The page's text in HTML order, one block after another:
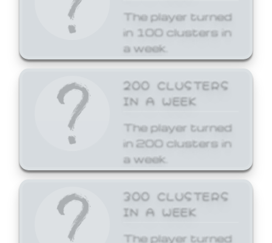
The player turned
in 100 clusters in
a week.
200 CLUSTERS
IN A WEEK
The player turned
in 200 clusters in
a week.
300 CLUSTERS
IN A WEEK
The player turned